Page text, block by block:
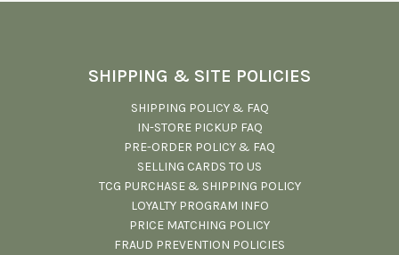
SHIPPING & SITE POLICIES
SHIPPING POLICY & FAQ
IN-STORE PICKUP FAQ
PRE-ORDER POLICY & FAQ
SELLING CARDS TO US
TCG PURCHASE & SHIPPING POLICY
LOYALTY PROGRAM INFO
PRICE MATCHING POLICY
FRAUD PREVENTION POLICIES